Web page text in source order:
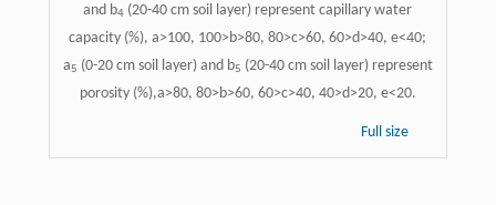
and b4 (20-40 cm soil layer) represent capillary water
capacity (%), a>100, 100>b>80, 80>c>60, 60>d>40, e<40;
a5 (0-20 cm soil layer) and b5 (20-40 cm soil layer) represent
porosity (%),a>80, 80>b>60, 60>c>40, 40>d>20, e<20.
Full size